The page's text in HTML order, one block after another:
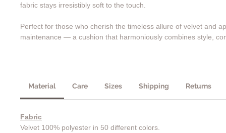
fabric stays irresistibly soft to the touch.
Perfect for those who cherish the timeless allure of velvet and
maintenance — a cushion that harmoniously combines style,
Material Care Sizes Shipping Returns
Fabric
Velvet 100% polyester in 50 different colors.